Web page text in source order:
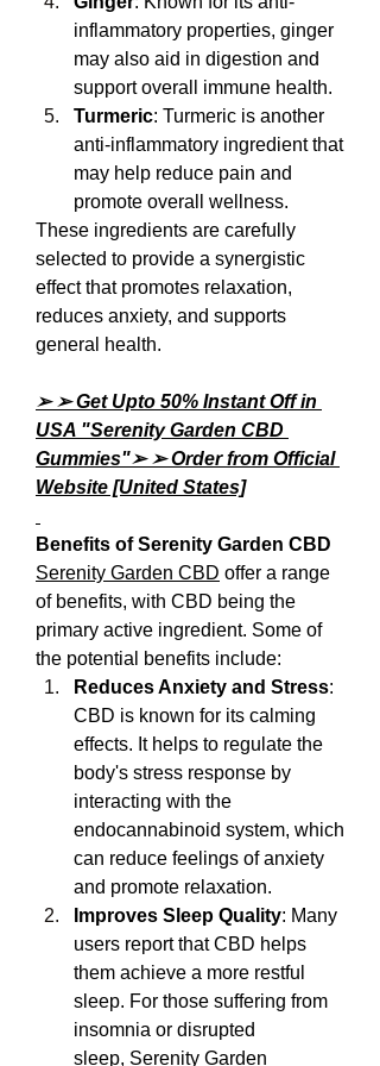
inflammatory properties, ginger
may also aid in digestion and
support overall immune health.
Turmeric: Turmeric is another
anti-inflammatory ingredient that
may help reduce pain and
promote overall wellness.
These ingredients are carefully
selected to provide a synergistic
effect that promotes relaxation,
reduces anxiety, and supports
general health.
➢ ➢ Get Upto 50% Instant Off in
USA "Serenity Garden CBD
Gummies"➢ ➢ Order from Official
Website [United States]
Benefits of Serenity Garden CBD
Serenity Garden CBD offer a range
of benefits, with CBD being the
primary active ingredient. Some of
the potential benefits include:
Reduces Anxiety and Stress:
CBD is known for its calming
effects. It helps to regulate the
body's stress response by
interacting with the
endocannabinoid system, which
can reduce feelings of anxiety
and promote relaxation.
Improves Sleep Quality: Many
users report that CBD helps
them achieve a more restful
sleep. For those suffering from
insomnia or disrupted
sleep, Serenity Garden